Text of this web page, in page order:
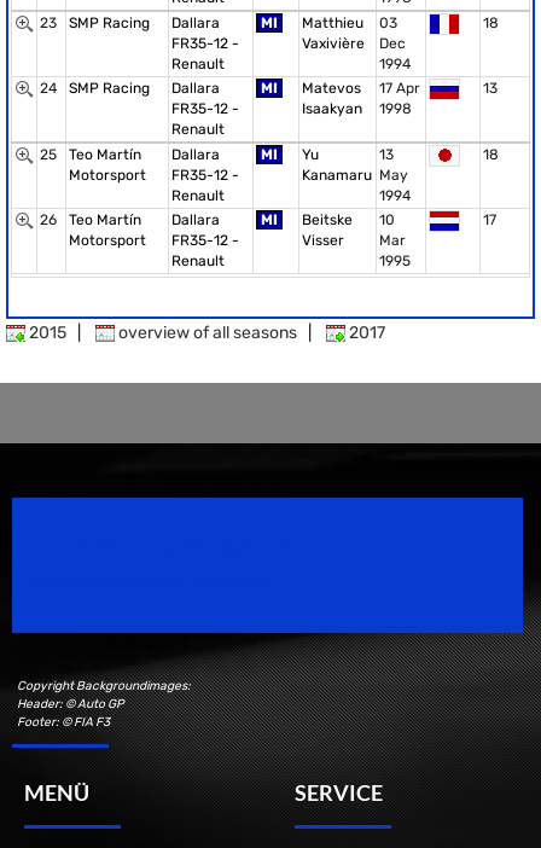
23 SMP Racing
Dallara
FR35-12 -
Renault
MI
Matthieu
Vaxivière
03
Dec
1994
18
24 SMP Racing
Dallara
FR35-12 -
Renault
MI
Matevos
Isaakyan
17 Apr
1998
13
25
Teo Martín
Motorsport
Dallara
FR35-12 -
Renault
MI
Yu
Kanamaru
13
May
1994
18
26
Teo Martín
Motorsport
Dallara
FR35-12 -
Renault
MI
Beitske
Visser
10
Mar
1995
17
2015 overview of all seasons 2017
Copyright Backgroundimages:
Header: © Auto GP
Footer: © FIA F3
MENÜ SERVICE